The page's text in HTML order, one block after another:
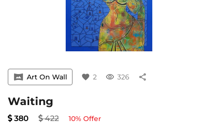
vrpano Art On Wall favorite 2 visibility 326 share
Waiting
380 422 10% Offer